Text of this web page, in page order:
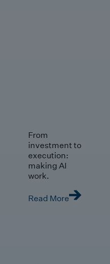
From
investment to
execution:
making AI
work.
Read More